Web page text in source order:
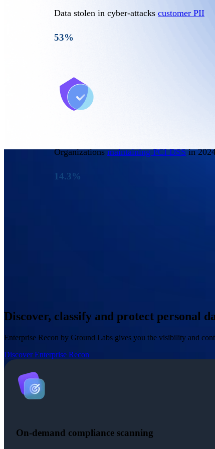
Data stolen in cyber-attacks customer PII
53%
Organizationsmaintaining PCI DSSin
14.3%
Discover, classify and protect personal
Enterprise Recon by Ground Labs gives you the visibility and
Discover Enterprise Recon
On-demand compliance scanning